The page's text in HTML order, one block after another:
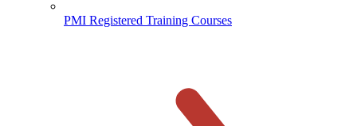
PMI Registered Training Courses